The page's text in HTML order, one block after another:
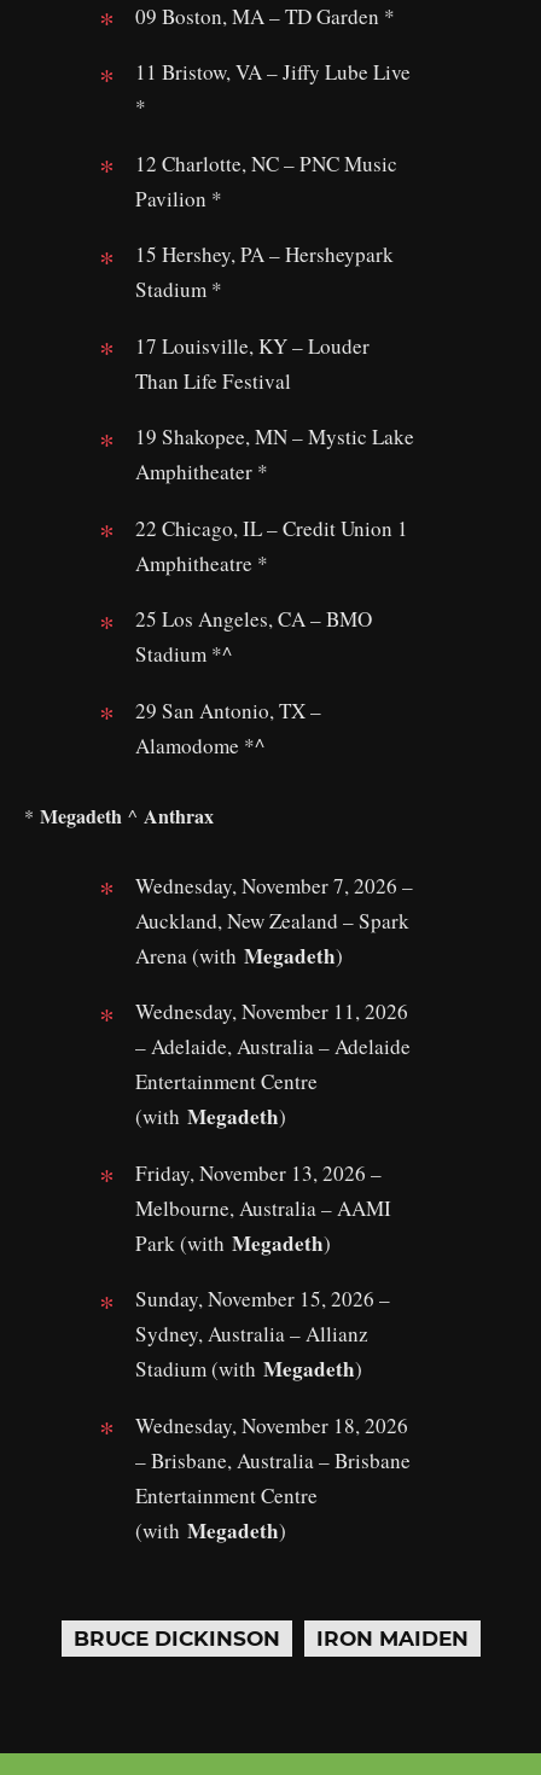
09 Boston, MA – TD Garden *
11 Bristow, VA – Jiffy Lube Live
*
12 Charlotte, NC – PNC Music
Pavilion *
15 Hershey, PA – Hersheypark
Stadium *
17 Louisville, KY – Louder
Than Life Festival
19 Shakopee, MN – Mystic Lake
Amphitheater *
22 Chicago, IL – Credit Union 1
Amphitheatre *
25 Los Angeles, CA – BMO
Stadium *^
29 San Antonio, TX –
Alamodome *^
* Megadeth ^ Anthrax
Wednesday, November 7, 2026 –
Auckland, New Zealand – Spark
Arena (with Megadeth)
Wednesday, November 11, 2026
– Adelaide, Australia – Adelaide
Entertainment Centre
(with Megadeth)
Friday, November 13, 2026 –
Melbourne, Australia – AAMI
Park (with Megadeth)
Sunday, November 15, 2026 –
Sydney, Australia – Allianz
Stadium (with Megadeth)
Wednesday, November 18, 2026
– Brisbane, Australia – Brisbane
Entertainment Centre
(with Megadeth)
BRUCE DICKINSON IRON MAIDEN